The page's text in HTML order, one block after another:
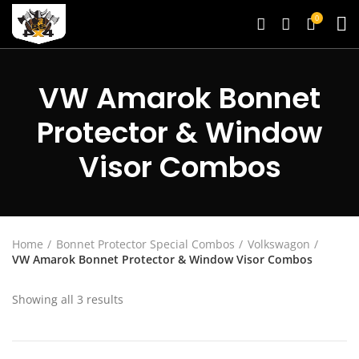
0
VW Amarok Bonnet
Protector & Window
Visor Combos
Home Bonnet Protector Special Combos
Volkswagon
VW Amarok Bonnet Protector & Window Visor Combos
Showing all 3 results